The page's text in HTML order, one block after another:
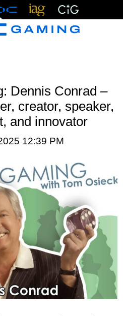
Dennis Conrad –
creator, speaker,
and innovator
12:39 PM